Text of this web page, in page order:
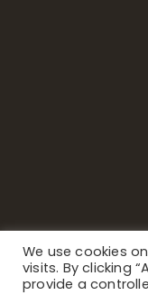
We use cookies
visits. By clicking
provide a